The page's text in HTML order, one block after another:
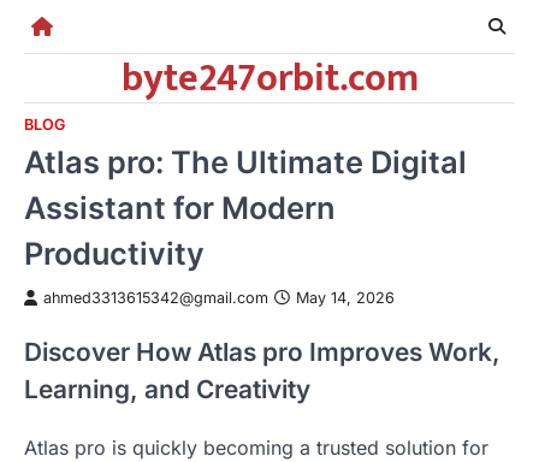
Skip
byte247orbit.com
BLOG
Atlas pro: The Ultimate Digital
Assistant for Modern
Productivity
ahmed3313615342@gmail.com May 14, 2026
Discover How Atlas pro Improves Work,
Learning, and Creativity
Atlas pro is quickly becoming a trusted solution for